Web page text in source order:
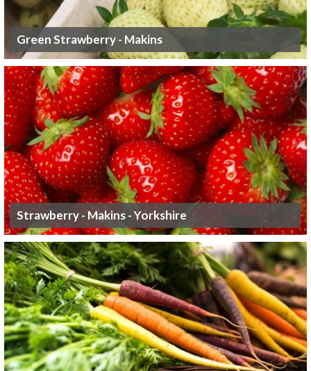
Green Strawberry - Makins
Strawberry - Makins - Yorkshire